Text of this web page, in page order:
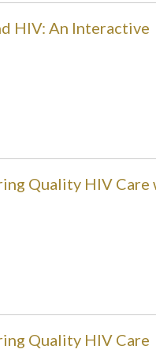
HIV: An Interactive
Quality HIV
Quality HIV Care